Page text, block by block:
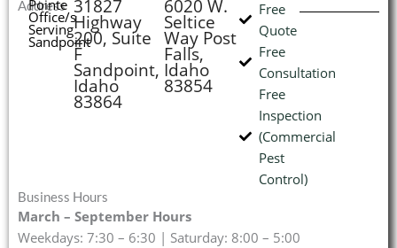
Address
Pointe
Office/s
Serving
Sandpoint
31827
Highway
200, Suite
F
Sandpoint,
Idaho
83864
6020 W.
Seltice
Way Post
Falls,
Idaho
83854
Free
Quote
Free
Consultation
Free
Inspection
(Commercial
Pest
Control)
Business Hours
March – September Hours
Weekdays: 7:30 – 6:30 | Saturday: 8:00 – 5:00